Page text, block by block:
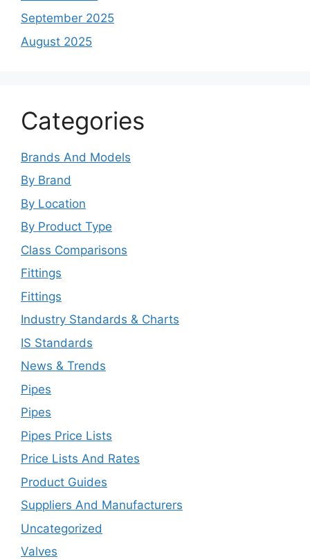
September 2025
August 2025
Categories
Brands And Models
By Brand
By Location
By Product Type
Class Comparisons
Fittings
Fittings
Industry Standards & Charts
IS Standards
News & Trends
Pipes
Pipes
Pipes Price Lists
Price Lists And Rates
Product Guides
Suppliers And Manufacturers
Uncategorized
Valves